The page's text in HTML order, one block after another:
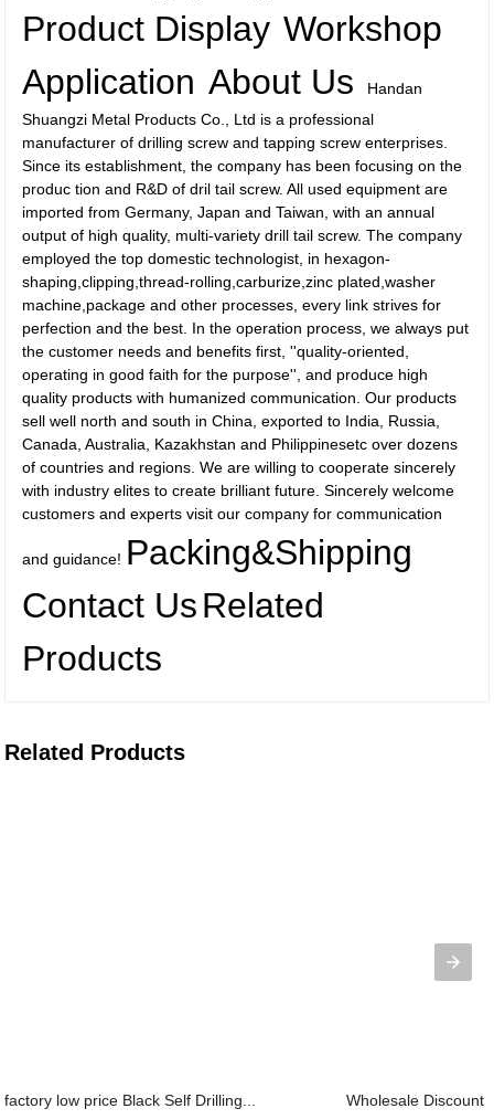
Product Display Workshop
Application About Us
Handan
Shuangzi Metal Products Co., Ltd is a professional
manufacturer of drilling screw and tapping screw enterprises.
Since its establishment, the company has been focusing on the
produc tion and R&D of dril tail screw. All used equipment are
imported from Germany, Japan and Taiwan, with an annual
output of high quality, multi-variety drill tail screw. The company
employed the top domestic technologist, in hexagon-
shaping,clipping,thread-rolling,carburize,zinc plated,washer
machine,package and other processes, every link strives for
perfection and the best. In the operation process, we always put
the customer needs and benefits first, ''quality-oriented,
operating in good faith for the purpose'', and produce high
quality products with humanized communication. Our products
sell well north and south in China, exported to India, Russia,
Canada, Australia, Kazakhstan and Philippinesetc over dozens
of countries and regions. We are willing to cooperate sincerely
with industry elites to create brilliant future. Sincerely welcome
customers and experts visit our company for communication
and guidance! Packing&Shipping
Contact UsRelated
Products
Related Products
factory low price Black Self Drilling... Wholesale Discount